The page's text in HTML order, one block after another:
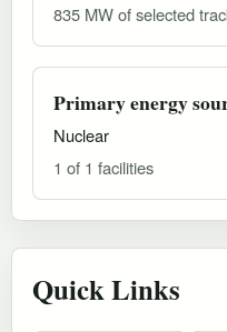
835 MW of selected
Primary energy
Nuclear
1 of 1 facilities
Quick Links